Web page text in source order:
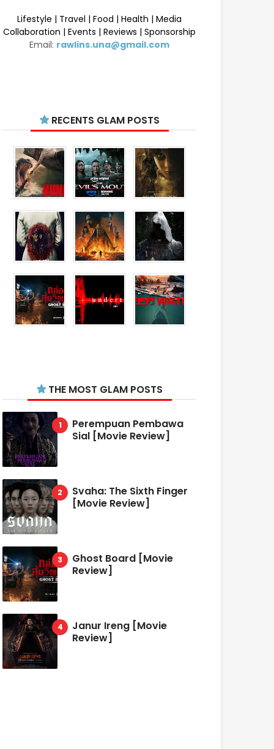
Lifestyle | Travel | Food | Health | Media
Collaboration | Events | Reviews | Sponsorship
Email: rawlins.una@gmail.com
RECENTS GLAM POSTS
THE MOST GLAM POSTS
Perempuan Pembawa
Sial [Movie Review]
Svaha: The Sixth Finger
[Movie Review]
Ghost Board [Movie
Review]
Janur Ireng [Movie
Review]